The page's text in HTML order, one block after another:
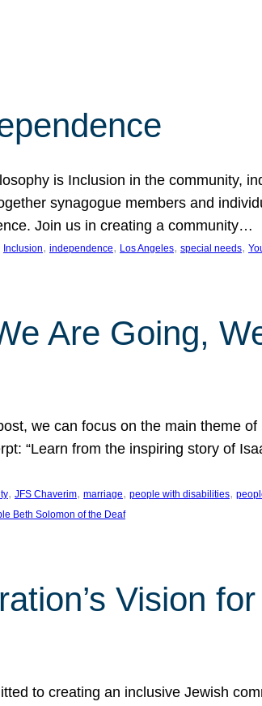
is Inclusion in the community,
synagogue members and
Join us in creating a community…
Inclusion, independence, Los Angeles, special needs,
Are Going,
we can focus on the main theme
“Learn from the inspiring story of
, JFS Chaverim, marriage, people with disabilities,
Beth Solomon of the Deaf
Vision
to creating an inclusive Jewish